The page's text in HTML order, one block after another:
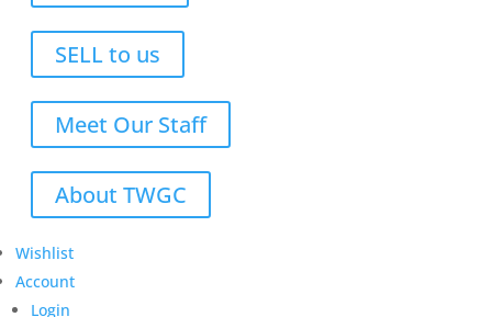
SELL to us
Meet Our Staff
About TWGC
Wishlist
Account
Login